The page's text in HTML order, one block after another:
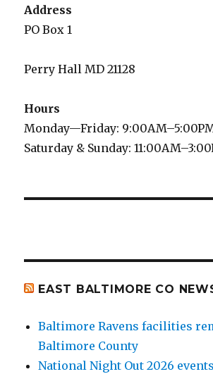
Address
PO Box 1
Perry Hall MD 21128
Hours
Monday—Friday:
Saturday & Sunday:
EAST BALTIMORE CO
Baltimore Ravens facilities
Baltimore County
National Night Out 2026